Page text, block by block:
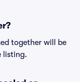
together will be
listing.